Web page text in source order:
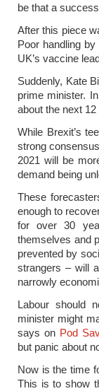
be that a
After this piece
Poor handling
UK’s vaccine
Suddenly, Kate
prime minister.
about the next
While Brexit’s
strong
2021 will be
demand being
These
enough to
for over 30
themselves and
prevented by
strangers – will
narrowly
Labour should
minister might
says on Pod
but panic about
Now is the time
This is to show